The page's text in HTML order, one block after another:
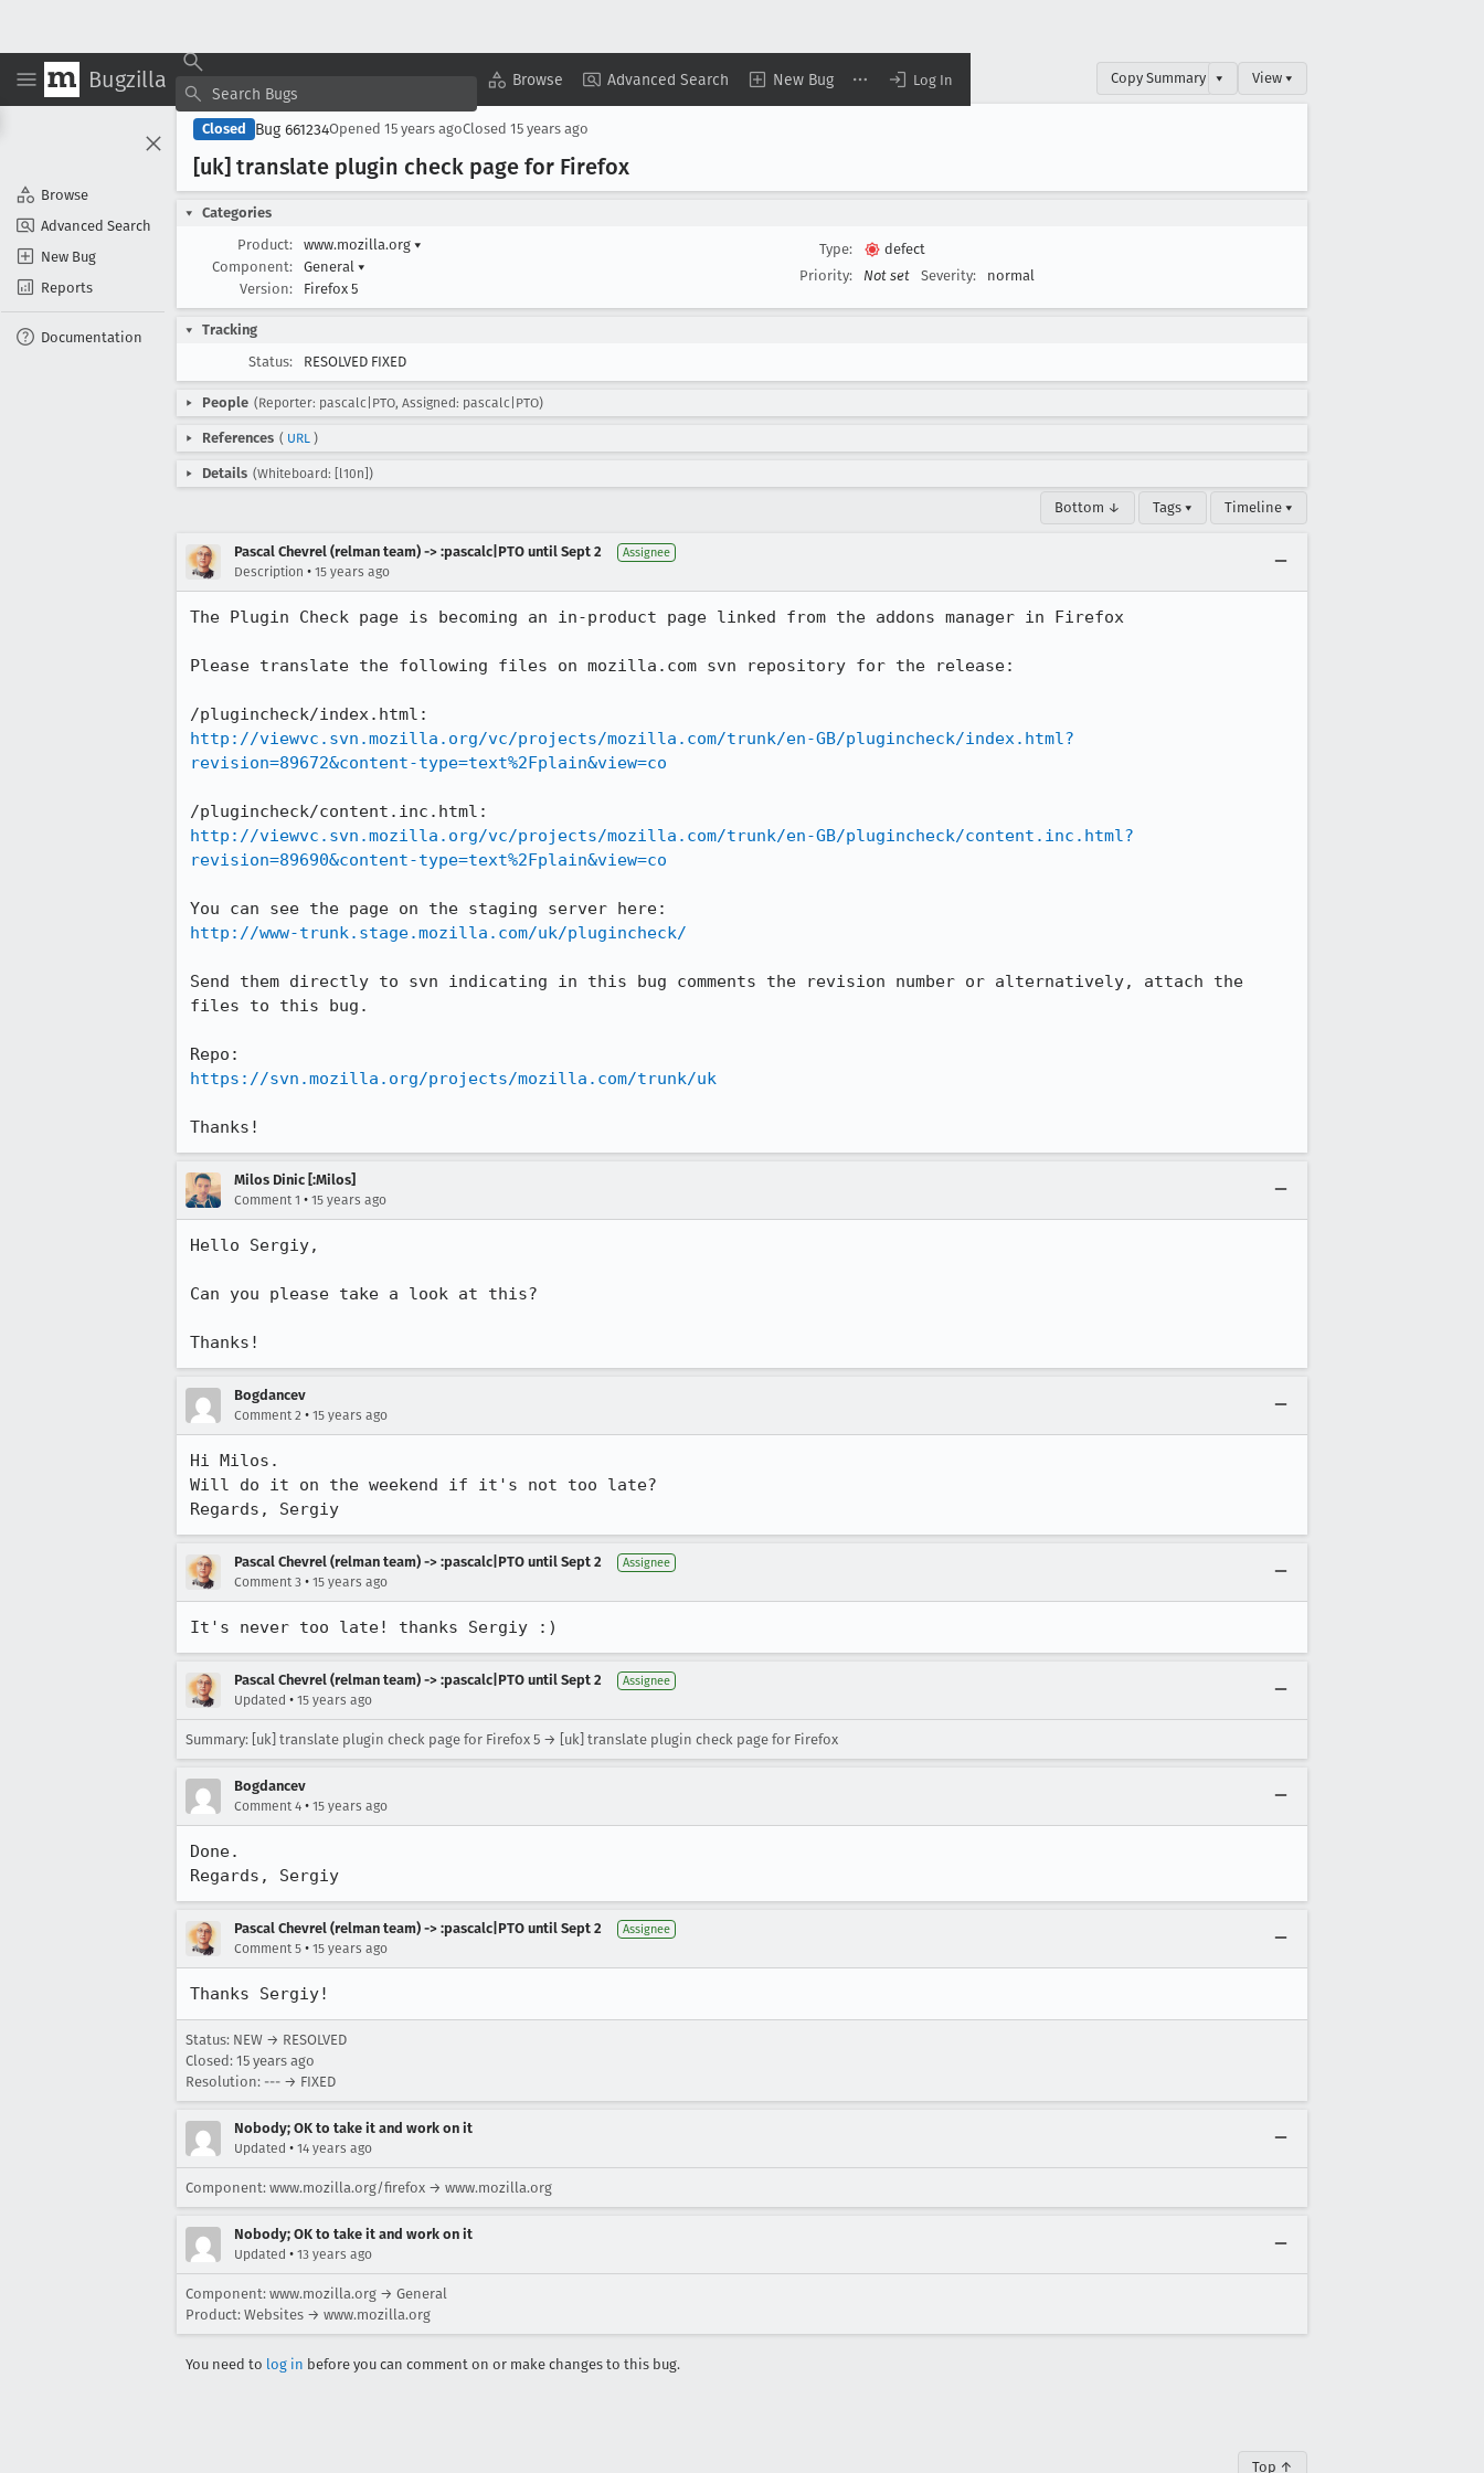
Bugzilla Browse Advanced Search New Bug Log In
Browse
Advanced Search
New Bug
Reports
Documentation
Copy Summary ▾ View ▾
Closed Bug 661234Opened 15 years agoClosed 15 years ago
[uk] translate plugin check page for Firefox
Categories
Product:
www.mozilla.org ▾
Component:
General ▾
Version:
Firefox 5
Type:
defect
Priority:
Not set Severity: normal
Tracking
Status:
RESOLVED FIXED
People (Reporter: pascalc|PTO, Assigned: pascalc|PTO)
References ( URL )
Details (Whiteboard: [l10n])
Bottom ↓ Tags ▾ Timeline ▾
Pascal Chevrel (relman team) -> :pascalc|PTO until Sept 2 Assignee
Description • 15 years ago
The Plugin Check page is becoming an in-product page linked from the addons manager in Firefox
Please translate the following files on mozilla.com svn repository for the release:
http://viewvc.svn.mozilla.org/vc/projects/mozilla.com/trunk/en-GB/plugincheck/index.html?
revision=89672&content-type=text%2Fplain&view=co
http://viewvc.svn.mozilla.org/vc/projects/mozilla.com/trunk/en-GB/plugincheck/content.inc.html?
revision=89690&content-type=text%2Fplain&view=co
http://www-trunk.stage.mozilla.com/uk/plugincheck/
Send them directly to svn indicating in this bug comments the revision number or alternatively, attach the
files to this bug.
https://svn.mozilla.org/projects/mozilla.com/trunk/uk
Thanks!
Milos Dinic [:Milos]
Comment 1 • 15 years ago
Hello Sergiy,
Can you please take a look at this?
Thanks!
Bogdancev
Comment 2 • 15 years ago
Hi Milos.
Will do it on the weekend if it's not too late?
Regards, Sergiy
Pascal Chevrel (relman team) -> :pascalc|PTO until Sept 2 Assignee
Comment 3 • 15 years ago
It's never too late! thanks Sergiy :)
Pascal Chevrel (relman team) -> :pascalc|PTO until Sept 2 Assignee
Updated • 15 years ago
Summary: [uk] translate plugin check page for Firefox 5 → [uk] translate plugin check page for Firefox
Bogdancev
Comment 4 • 15 years ago
Done.
Regards, Sergiy
Pascal Chevrel (relman team) -> :pascalc|PTO until Sept 2 Assignee
Comment 5 • 15 years ago
Thanks Sergiy!
Status: NEW → RESOLVED
Closed: 15 years ago
Resolution: --- → FIXED
Nobody; OK to take it and work on it
Updated • 14 years ago
Component: www.mozilla.org/firefox → www.mozilla.org
Nobody; OK to take it and work on it
Updated • 13 years ago
Component: www.mozilla.org → General
Product: Websites → www.mozilla.org
You need to log in before you can comment on or make changes to this bug.
Top ↑